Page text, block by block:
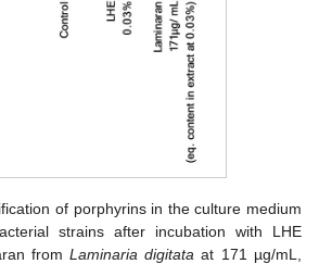
of porphyrins in the culture medium
strains after incubation with LHE
fromLaminaria digitata at 171 µg/mL,